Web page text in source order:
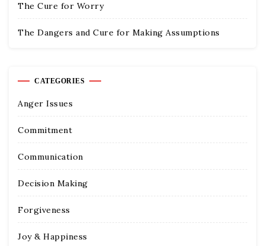
The Cure for Worry
The Dangers and Cure for Making Assumptions
CATEGORIES
Anger Issues
Commitment
Communication
Decision Making
Forgiveness
Joy & Happiness